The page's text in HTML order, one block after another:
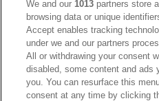
HEADQUARTERS
OUPIIN ENTERPRISE
We and our1013 partners store
browsing data or unique
Accept enables tracking
under we and our partners
All or withdrawing your consent
disabled, some content and ads
you. You can resurface this
consent at any time by clicking